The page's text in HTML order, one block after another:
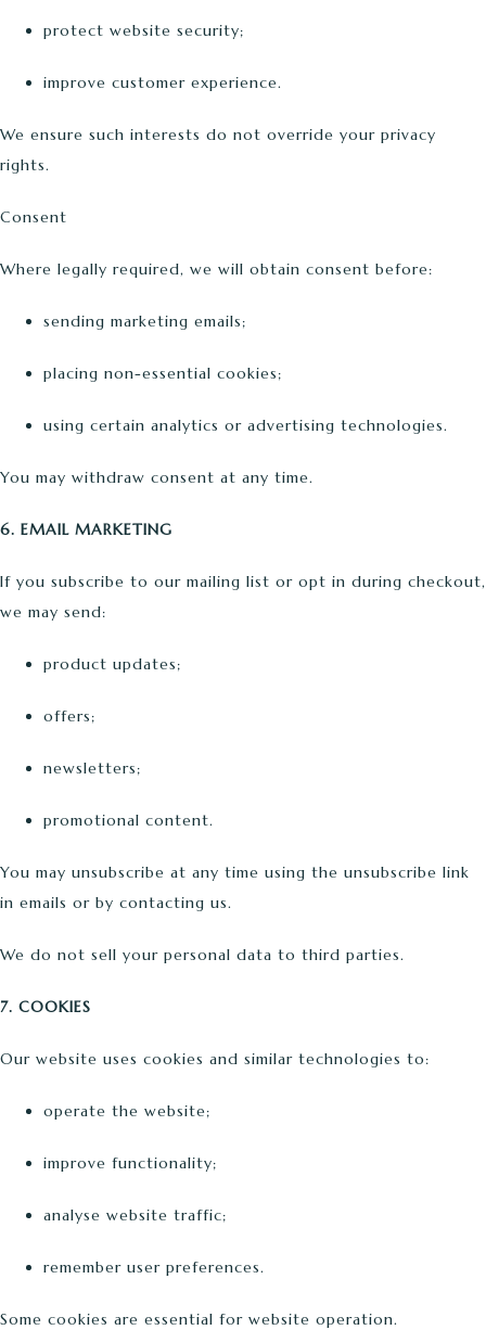
protect website security;
improve customer experience.
We ensure such interests do not override your privacy
rights.
Consent
Where legally required, we will obtain consent before:
sending marketing emails;
placing non-essential cookies;
using certain analytics or advertising technologies.
You may withdraw consent at any time.
6. EMAIL MARKETING
If you subscribe to our mailing list or opt in during checkout,
we may send:
product updates;
offers;
newsletters;
promotional content.
You may unsubscribe at any time using the unsubscribe link
in emails or by contacting us.
We do not sell your personal data to third parties.
7. COOKIES
Our website uses cookies and similar technologies to:
operate the website;
improve functionality;
analyse website traffic;
remember user preferences.
Some cookies are essential for website operation.